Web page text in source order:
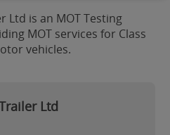
Ltd is an MOT Testing
MOT services for Class
vehicles.
Ltd